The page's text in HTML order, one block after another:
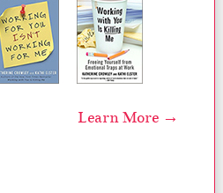
Learn More →